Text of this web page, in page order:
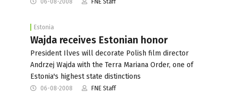
Estonia
Wajda receives Estonian honor
President Ilves will decorate Polish film director
Andrzej Wajda with the Terra Mariana Order, one of
Estonia's highest state distinctions
06-08-2008 FNE Staff